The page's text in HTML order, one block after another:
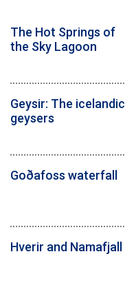
The Hot Springs of
the Sky Lagoon
Geysir: The icelandic
geysers
Goðafoss waterfall
Hverir and Namafjall